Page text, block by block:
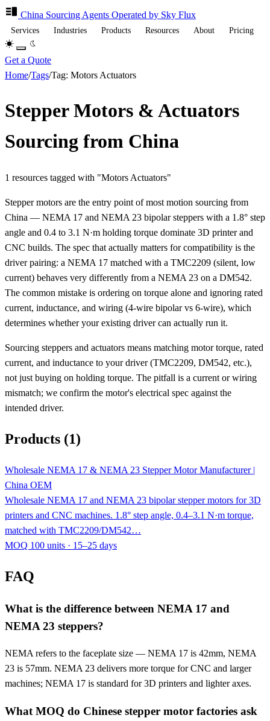
China Sourcing Agents Operated by Sky Flux
Services Industries Products Resources About Pricing
Get a Quote
Home/Tags/Tag: Motors Actuators
Stepper Motors & Actuators
Sourcing from China
1 resources tagged with "Motors Actuators"
Stepper motors are the entry point of most motion sourcing from
China — NEMA 17 and NEMA 23 bipolar steppers with a 1.8° step
angle and 0.4 to 3.1 N·m holding torque dominate 3D printer and
CNC builds. The spec that actually matters for compatibility is the
driver pairing: a NEMA 17 matched with a TMC2209 (silent, low
current) behaves very differently from a NEMA 23 on a DM542.
The common mistake is ordering on torque alone and ignoring rated
current, inductance, and wiring (4-wire bipolar vs 6-wire), which
determines whether your existing driver can actually run it.
Sourcing steppers and actuators means matching motor torque, rated
current, and inductance to your driver (TMC2209, DM542, etc.),
not just buying on holding torque. The pitfall is a current or wiring
mismatch; we confirm the motor's electrical spec against the
intended driver.
Products (1)
Wholesale NEMA 17 & NEMA 23 Stepper Motor Manufacturer |
China OEM
Wholesale NEMA 17 and NEMA 23 bipolar stepper motors for 3D
printers and CNC machines. 1.8° step angle, 0.4–3.1 N·m torque,
matched with TMC2209/DM542…
MOQ 100 units · 15–25 days
FAQ
What is the difference between NEMA 17 and
NEMA 23 steppers?
NEMA refers to the faceplate size — NEMA 17 is 42mm, NEMA
23 is 57mm. NEMA 23 delivers more torque for CNC and larger
machines; NEMA 17 is standard for 3D printers and lighter axes.
What MOQ do Chinese stepper motor factories ask